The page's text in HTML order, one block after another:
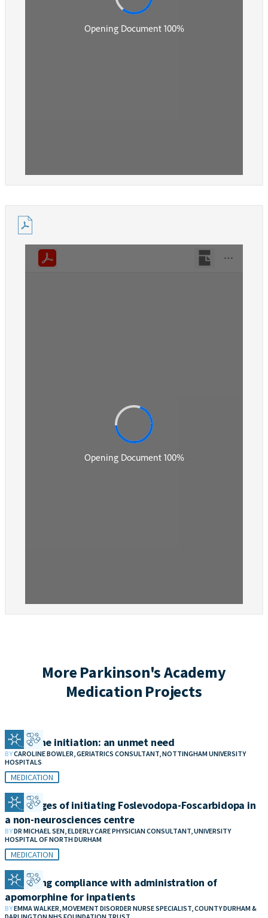
More Parkinson's Academy
Medication Projects
Clozapine initiation: an unmet need
BYCAROLINE BOWLER, GERIATRICS CONSULTANT, NOTTINGHAM UNIVERSITY
HOSPITALS
MEDICATION
Challenges of initiating Foslevodopa-Foscarbidopa in
a non-neurosciences centre
BYDR MICHAEL SEN, ELDERLY CARE PHYSICIAN CONSULTANT, UNIVERSITY
HOSPITAL OF NORTH DURHAM
MEDICATION
Improving compliance with administration of
apomorphine for inpatients
BYEMMA WALKER, MOVEMENT DISORDER NURSE SPECIALIST, COUNTY DURHAM &